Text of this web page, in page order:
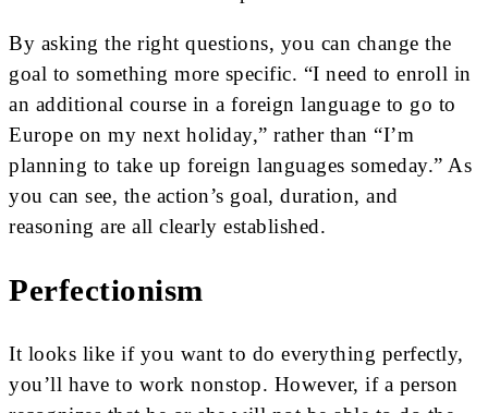
By asking the right questions, you can change the
goal to something more specific. “I need to enroll in
an additional course in a foreign language to go to
Europe on my next holiday,” rather than “I’m
planning to take up foreign languages someday.” As
you can see, the action’s goal, duration, and
reasoning are all clearly established.
Perfectionism
It looks like if you want to do everything perfectly,
you’ll have to work nonstop. However, if a person